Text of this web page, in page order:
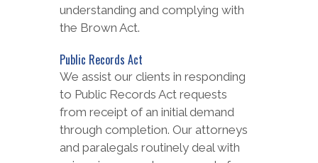
understanding and complying with
the Brown Act.
Public Records Act
We assist our clients in responding
to Public Records Act requests
from receipt of an initial demand
through completion. Our attorneys
and paralegals routinely deal with